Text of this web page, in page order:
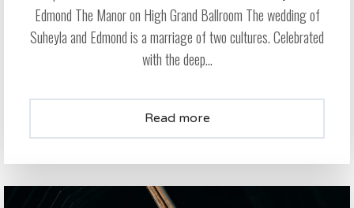
Edmond The Manor on High Grand Ballroom The wedding of
Suheyla and Edmond is a marriage of two cultures. Celebrated
with the deep...
Read more